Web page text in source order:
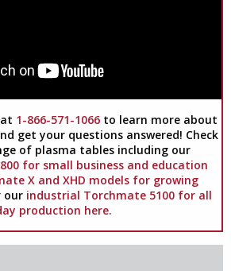
1-866-571-1066 to learn more about
get your questions answered! Check
of plasma tables including our
for small business and education
X and XHD models for growing
our industrial Torchmate 5100 for all
production here.